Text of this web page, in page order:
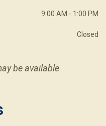
9:00 AM - 1:00 PM
Closed
be available